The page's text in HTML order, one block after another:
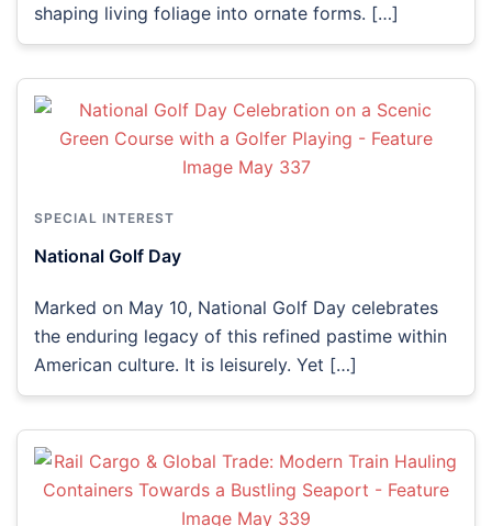
shaping living foliage into ornate forms. […]
SPECIAL INTEREST
National Golf Day
Marked on May 10, National Golf Day celebrates
the enduring legacy of this refined pastime within
American culture. It is leisurely. Yet […]